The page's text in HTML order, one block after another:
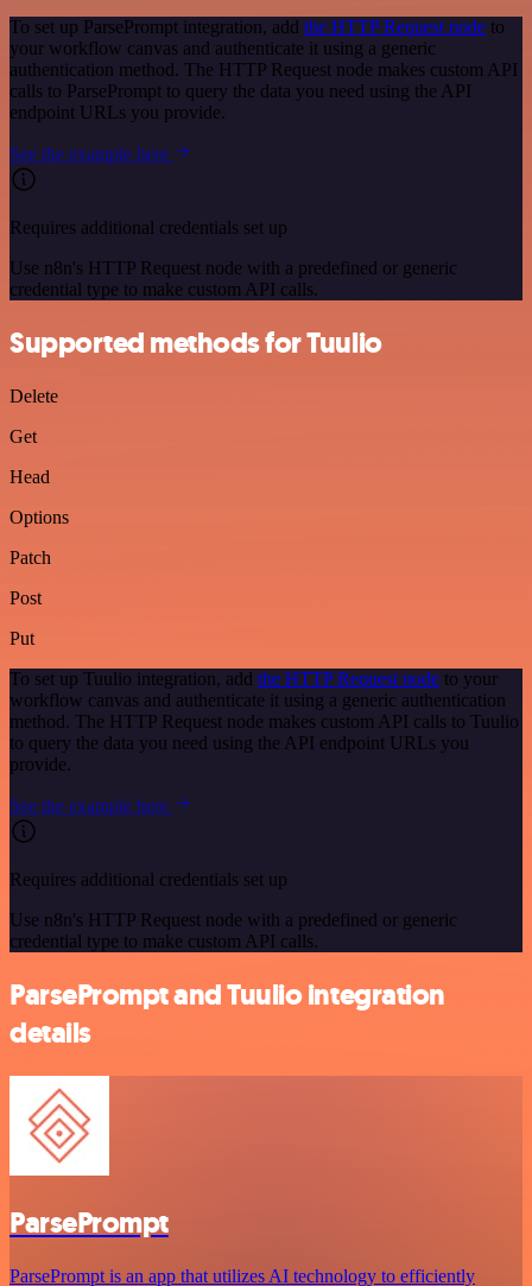
To set up ParsePrompt integration, add the HTTP Request node to
your workflow canvas and authenticate it using a generic
authentication method. The HTTP Request node makes custom API
calls to ParsePrompt to query the data you need using the API
endpoint URLs you provide.
See the example here
Requires additional credentials set up
Use n8n's HTTP Request node with a predefined or generic
credential type to make custom API calls.
Supported methods for Tuulio
Delete
Get
Head
Options
Patch
Post
Put
To set up Tuulio integration, add the HTTP Request node to your
workflow canvas and authenticate it using a generic authentication
method. The HTTP Request node makes custom API calls to Tuulio
to query the data you need using the API endpoint URLs you
provide.
See the example here
Requires additional credentials set up
Use n8n's HTTP Request node with a predefined or generic
credential type to make custom API calls.
ParsePrompt and Tuulio integration
details
ParsePrompt
ParsePrompt is an app that utilizes AI technology to efficiently